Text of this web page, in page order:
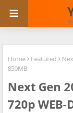
Home Featured
850MB
Next Gen
720p WEB-